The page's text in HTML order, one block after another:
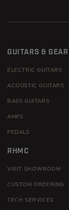
GUITARS & GEAR
ELECTRIC GUITARS
ACOUSTIC GUITARS
BASS GUITARS
AMPS
PEDALS
RHMC
VISIT SHOWROOM
CUSTOM ORDERING
TECH SERVICES